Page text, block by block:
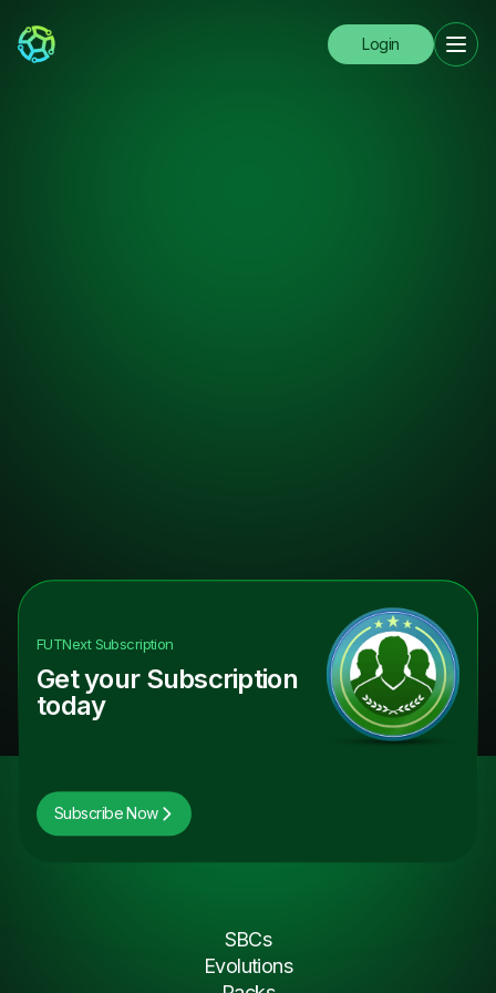
Login
FUTNextSubscription
Get your Subscription
today
Subscribe Now
SBCs
Evolutions